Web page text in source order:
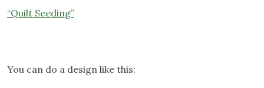
“Quilt Seeding”
You can do a design like this: